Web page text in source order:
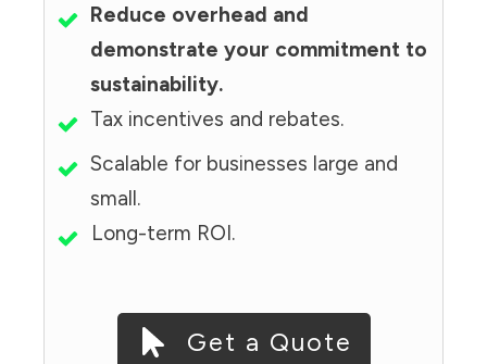
Reduce overhead and
demonstrate your commitment to
sustainability.
Tax incentives and rebates.
Scalable for businesses large and
small.
Long-term ROI.
Get a Quote